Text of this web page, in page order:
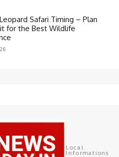
Safari Timing – Plan
for the Best Wildlife
Local
Informations